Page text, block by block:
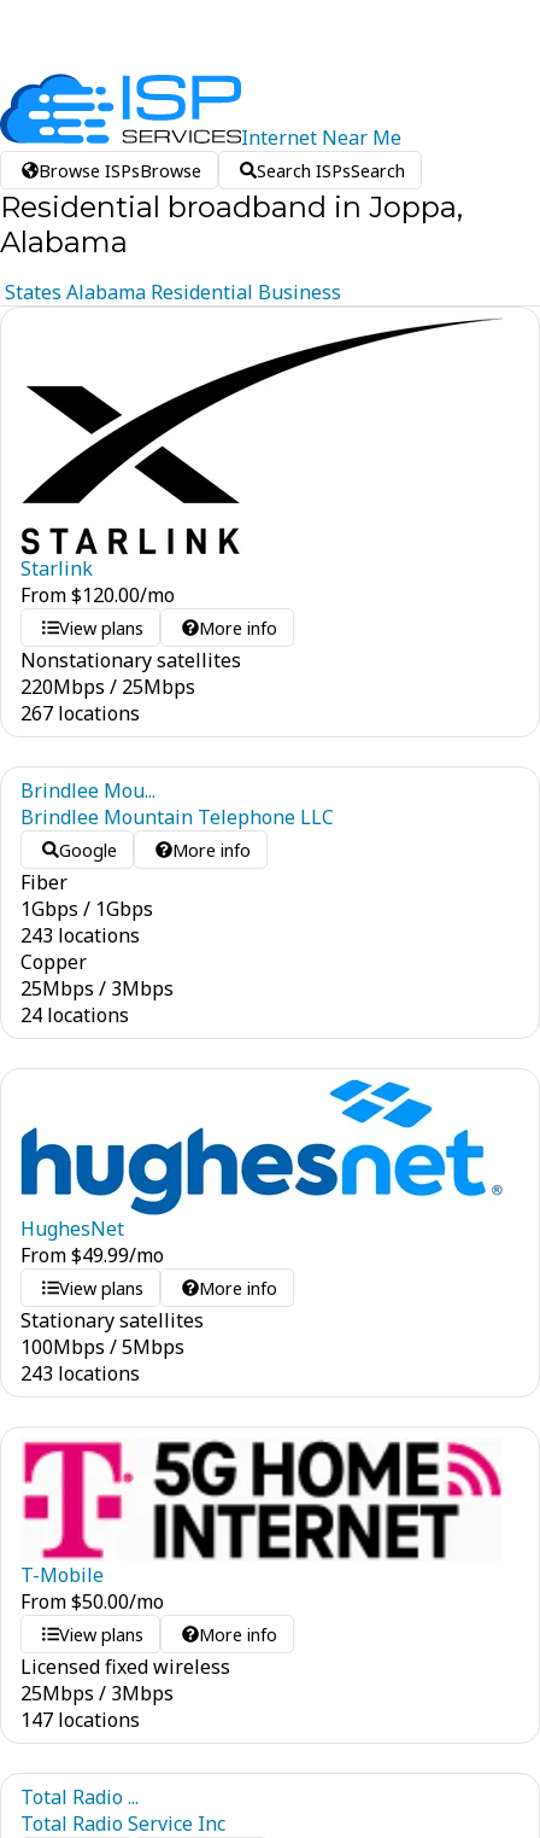
Internet Near Me
Browse ISPsBrowse Search ISPsSearch
Residential broadband in Joppa,
Alabama
States Alabama Residential Business
Starlink
From$120.00/mo
View plans More info
Nonstationary satellites
220Mbps / 25Mbps
267 locations
Brindlee Mou...
Brindlee Mountain Telephone LLC
Google More info
Fiber
1Gbps / 1Gbps
243 locations
Copper
25Mbps / 3Mbps
24 locations
HughesNet
From$49.99/mo
View plans More info
Stationary satellites
100Mbps /5Mbps
243 locations
T-Mobile
From$50.00/mo
View plans More info
Licensed fixed wireless
25Mbps / 3Mbps
147 locations
Total Radio ...
Total Radio Service Inc